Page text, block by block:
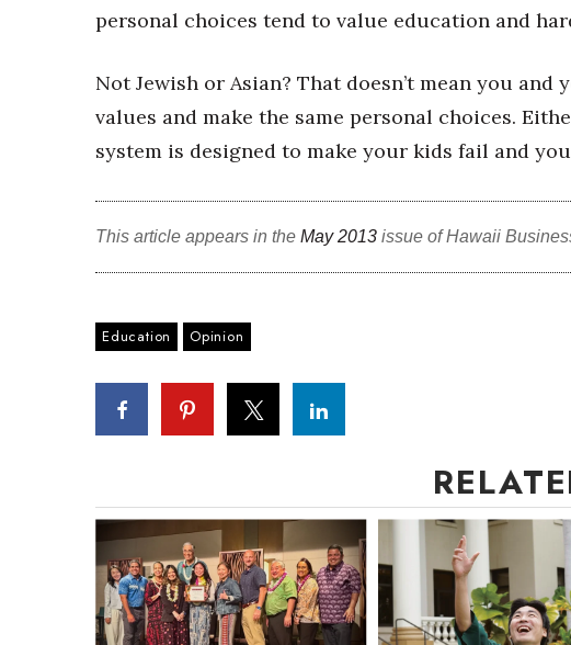
personal choices tend to value education and
Not Jewish or Asian? That doesn’t mean you and
values and make the same personal choices.
system is designed to make your kids fail and
This article appears in the May 2013 issue of Hawaii
Education Opinion